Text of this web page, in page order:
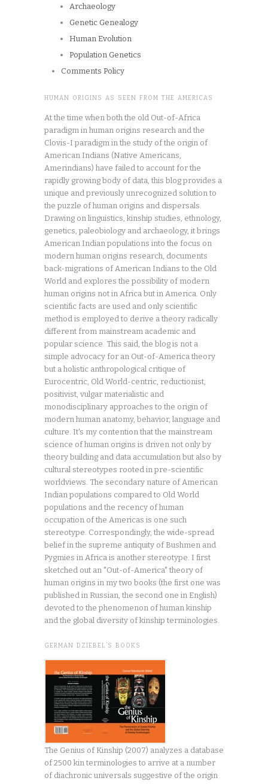
Archaeology
Genetic Genealogy
Human Evolution
Population Genetics
Comments Policy
HUMAN ORIGINS AS SEEN FROM THE AMERICAS
At the time when both the old Out-of-Africa
paradigm in human origins research and the
Clovis-I paradigm in the study of the origin of
American Indians (Native Americans,
Amerindians) have failed to account for the
rapidly growing body of data, this blog provides a
unique and previously unrecognized solution to
the puzzle of human origins and dispersals.
Drawing on linguistics, kinship studies, ethnology,
genetics, paleobiology and archaeology, it brings
American Indian populations into the focus on
modern human origins research, documents
back-migrations of American Indians to the Old
World and explores the possibility of modern
human origins not in Africa but in America. Only
scientific facts are used and only scientific
method is employed to derive a theory radically
different from mainstream academic and
popular science. This said, the blog is not a
simple advocacy for an Out-of-America theory
but a holistic anthropological critique of
Eurocentric, Old World-centric, reductionist,
positivist, vulgar materialistic and
monodisciplinary approaches to the origin of
modern human anatomy, behavior, language and
culture. It's my contention that the mainstream
science of human origins is driven not only by
theory building and data accumulation but also by
cultural stereotypes rooted in pre-scientific
worldviews. The secondary nature of American
Indian populations compared to Old World
populations and the recency of human
occupation of the Americas is one such
stereotype. Correspondingly, the wide-spread
belief in the supreme antiquity of Bushmen and
Pygmies in Africa is another stereotype. I first
sketched out an "Out-of-America" theory of
human origins in my two books (the first one was
published in Russian, the second one in English)
devoted to the phenomenon of human kinship
and the global diversity of kinship terminologies.
GERMAN DZIEBEL’S BOOKS
The Genius of Kinship (2007) analyzes a database
of 2500 kin terminologies to arrive at a number
of diachronic universals suggestive of the origin